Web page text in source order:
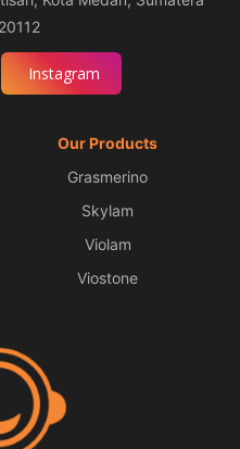
Instagram
Our Products
Grasmerino
Skylam
Violam
Viostone